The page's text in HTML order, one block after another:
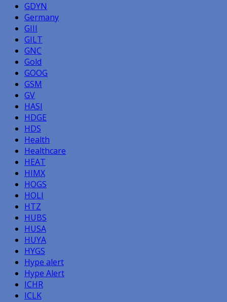
GDYN
Germany
GIII
GILT
GNC
Gold
GOOG
GSM
GV
HASI
HDGE
HDS
Health
Healthcare
HEAT
HIMX
HOGS
HOLI
HTZ
HUBS
HUSA
HUYA
HYGS
Hype alert
Hype Alert
ICHR
ICLK